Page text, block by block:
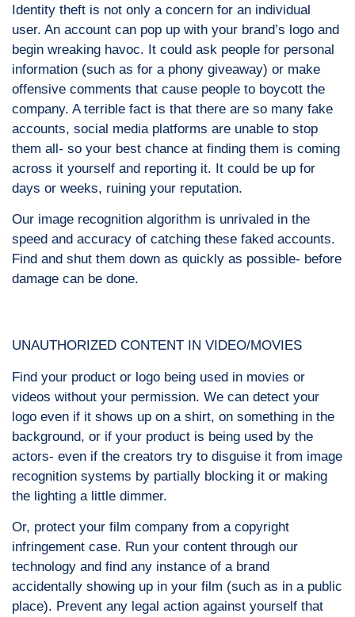
Identity theft is not only a concern for an individual
user. An account can pop up with your brand’s logo and
begin wreaking havoc. It could ask people for personal
information (such as for a phony giveaway) or make
offensive comments that cause people to boycott the
company. A terrible fact is that there are so many fake
accounts, social media platforms are unable to stop
them all- so your best chance at finding them is coming
across it yourself and reporting it. It could be up for
days or weeks, ruining your reputation.
Our image recognition algorithm is unrivaled in the
speed and accuracy of catching these faked accounts.
Find and shut them down as quickly as possible- before
damage can be done.
UNAUTHORIZED CONTENT IN VIDEO/MOVIES
Find your product or logo being used in movies or
videos without your permission. We can detect your
logo even if it shows up on a shirt, on something in the
background, or if your product is being used by the
actors- even if the creators try to disguise it from image
recognition systems by partially blocking it or making
the lighting a little dimmer.
Or, protect your film company from a copyright
infringement case. Run your content through our
technology and find any instance of a brand
accidentally showing up in your film (such as in a public
place). Prevent any legal action against yourself that